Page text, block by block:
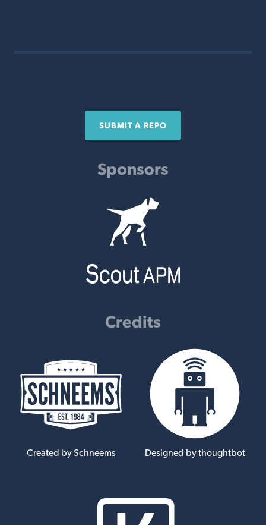
SUBMIT A REPO
Sponsors
Credits
Created by Schneems Designed by thoughtbot